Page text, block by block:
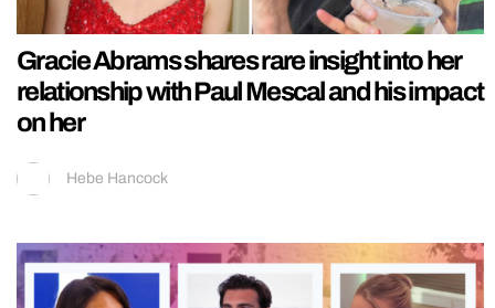
Gracie Abrams shares rare insight into her
relationship with Paul Mescal and his impact
on her
Hebe Hancock